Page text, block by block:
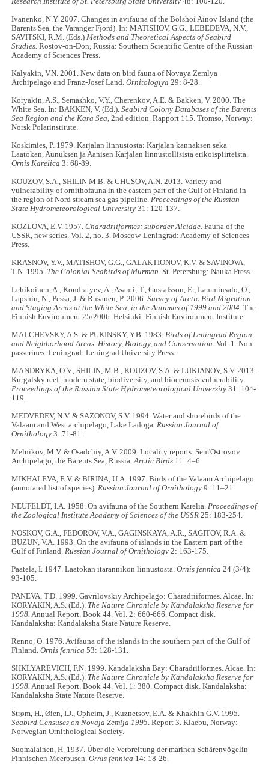
Ivanenko, N.Y. 2007. Changes in avifauna of the Bolshoi Ainov Island (the
Barents Sea, the Varanger Fjord). In: MATISHOV, G.G., LEBEDEVA, N.V.,
SAVITSKI, R.M. (Eds.)Methods and Theoretical Aspects of Seabird
Studies. Rostov-on-Don, Russia: Southern Scientific Centre of the Russian
Academy of Sciences Press.
Kalyakin, V.N. 2001. New data on bird fauna of Novaya Zemlya
Archipelago and Franz-Josef Land.Ornitologiya 29: 8-28.
Koryakin, A.S., Semashko, V.Y., Cherenkov, A.E. & Bakken, V. 2000. The
White Sea. In: BAKKEN, V. (Ed.).Seabird Colony Databases of the Barents
Sea Region and the Kara Sea, 2nd edition. Rapport 115. Tromso, Norway:
Norsk Polarinstitute.
Koskimies, P. 1979. Karjalan linnustosta: Karjalan kannaksen seka
Laatokan, Aunuksen ja Aanisen Karjalan linnustollisista erikoispiirteista.
Ornis Karelica 3: 68-89.
KOUZOV, S.A., SHILIN M.B. & CHUSOV, A.N. 2013. Variety and
vulnerability of ornithofauna in the eastern part of the Gulf of Finland in
the region of Nord stream sea gas pipeline.Proceedings of the Russian
State Hydrometeorological University 31: 120-137.
KOZLOVA, E.V. 1957.Charadriiformes: suborder Alcidae.Fauna of the
USSR, new series. Vol. 2, no. 3. Moscow-Leningrad: Academy of Sciences
Press.
KRASNOV, Y.V., MATISHOV, G.G., GALAKTIONOV, K.V. & SAVINOVA,
T.N. 1995. The Colonial Seabirds of Murman. St. Petersburg: Nauka Press.
Lehikoinen, A., Kondratyev, A., Asanti, T., Gustafsson, E., Lamminsalo, O.,
Lapshin, N., Pessa, J. & Rusanen, P. 2006.Survey of Arctic Bird Migration
and Staging Areas at the White Sea, in the Autumns of 1999 and 2004. The
Finnish Environment 25/2006. Helsinki: Finnish Environment Institute.
MALCHEVSKY, A.S. & PUKINSKY, Y.B. 1983.Birds of Leningrad Region
and Neighborhood Areas. History, Biology, and Conservation. Vol. 1. Non-
passerines. Leningrad: Leningrad University Press.
MANDRYKA, O.V., SHILIN, M.B., KOUZOV, S.A. & LUKIANOV, S.V. 2013.
Kurgalsky reef: modern state, biodiversity, and biocenosis vulnerability.
Proceedings of the Russian State Hydrometeorological University 31: 104-
119.
MEDVEDEV, N.V. & SAZONOV, S.V. 1994. Water and shorebirds of the
Valaam and West archipelago, Lake Ladoga.Russian Journal of
Ornithology 3: 71-81.
Melnikov, M.V. & Osadchiy, A.V. 2009. Locality reports. Sem'Ostrovov
Archipelago, the Barents Sea, Russia.Arctic Birds 11: 4–6.
MIKHALEVA, E.V. & BIRINA, U.A. 1997. Birds of the Valaam Archipelago
(annotated list of species).Russian Journal of Ornithology9: 11–21.
NEUFELDT, I.A. 1958. On avifauna of the Southern Karelia.Proceedings of
the Zoological Institute Academy of Sciences of the USSR25: 183-254.
NOSKOV, G.A., FEDOROV, V.A., GAGINSKAYA, A.R., SAGITOV, R.A. &
BUZUN, V.A. 1993. On the avifauna of islands in the Eastern part of the
Gulf of Finland.Russian Journal of Ornithology 2: 163-175.
Paatela, I. 1947. Laatokan itarannikon linnustosta.Ornis fennica 24 (3/4):
93-105.
PANEVA, T.D. 1999. Gavrilovskiy Archipelago: Charadriiformes. Alcae. In:
KORYAKIN, A.S. (Ed.). The Nature Chronicle by Kandalaksha Reserve for
1998. Annual Report. Book 44. Vol. 2: 660-666. Compact disk.
Kandalaksha: Kandalaksha State Nature Reserve.
Renno, O. 1976. Avifauna of the islands in the southern part of the Gulf of
Finland.Ornis fennica 53: 128-131.
SHKLYAREVICH, F.N. 1999. Kandalaksha Bay: Charadriiformes. Alcae. In:
KORYAKIN, A.S. (Ed.). The Nature Chronicle by Kandalaksha Reserve for
1998. Annual Report. Book 44. Vol. 1: 380. Compact disk. Kandalaksha:
Kandalaksha State Nature Reserve.
Strøm, H., Øien, I.J., Opheim, J., Kuznetsov, E.A. & Khakhin G.V. 1995.
Seabird Censuses on Novaja Zemlja 1995. Report 3. Klaebu, Norway:
Norwegian Ornithological Society.
Suomalainen, H. 1937. Über die Verbreitung der marinen Schärenvögelin
Finnischen Meerbusen.Ornis fennica 14: 18-26.